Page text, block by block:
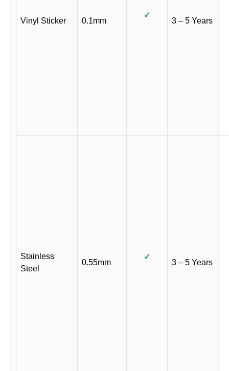
Vinyl Sticker 0.1mm
✓
3 – 5 Years
Stainless
Steel
0.55mm
✓
3 – 5 Years